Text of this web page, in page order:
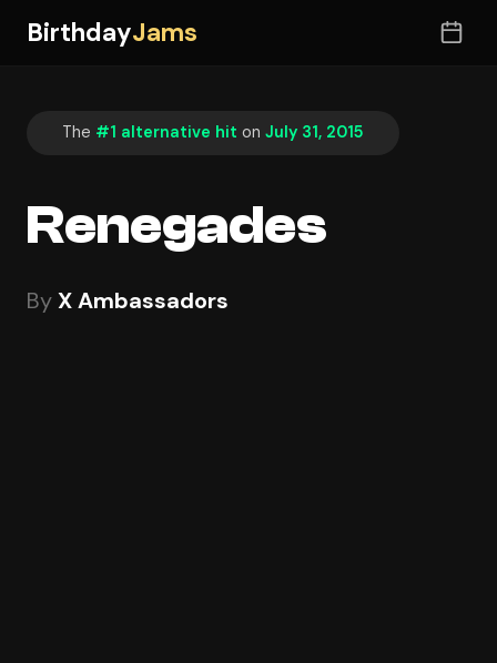
BirthdayJams
The #1 alternative hit on July 31, 2015
Renegades
ByX Ambassadors